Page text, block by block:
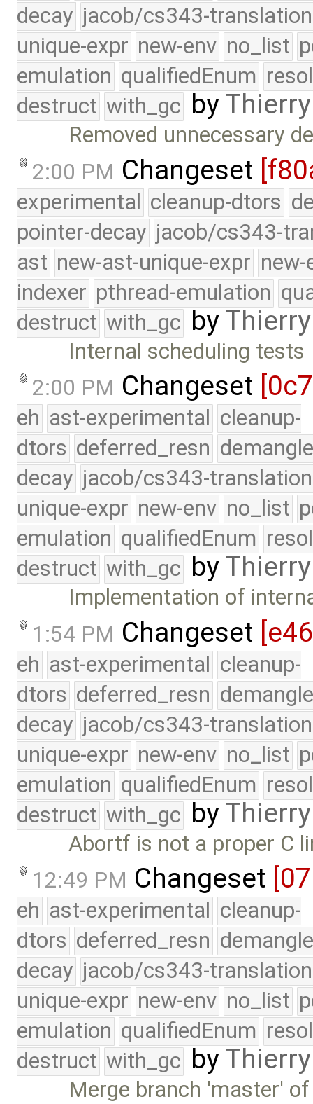
decay jacob/cs343-translation
unique-expr new-env no_list
emulation qualifiedEnum
destruct with_gc by
Removed unnecessary
2:00 PM Changeset
experimental cleanup-dtors
pointer-decay jacob/cs343-
ast new-ast-unique-expr new-
indexer pthread-emulation
destruct with_gc by
Internal scheduling tests
2:00 PM Changeset
eh ast-experimental cleanup-
dtors deferred_resn
decay jacob/cs343-translation
unique-expr new-env no_list
emulation qualifiedEnum
destruct with_gc by
Implementation of
1:54 PM Changeset
eh ast-experimental cleanup-
dtors deferred_resn
decay jacob/cs343-translation
unique-expr new-env no_list
emulation qualifiedEnum
destruct with_gc by
Abortf is not a proper C
12:49 PM Changeset
eh ast-experimental cleanup-
dtors deferred_resn
decay jacob/cs343-translation
unique-expr new-env no_list
emulation qualifiedEnum
destruct with_gc by
Merge branch 'master'